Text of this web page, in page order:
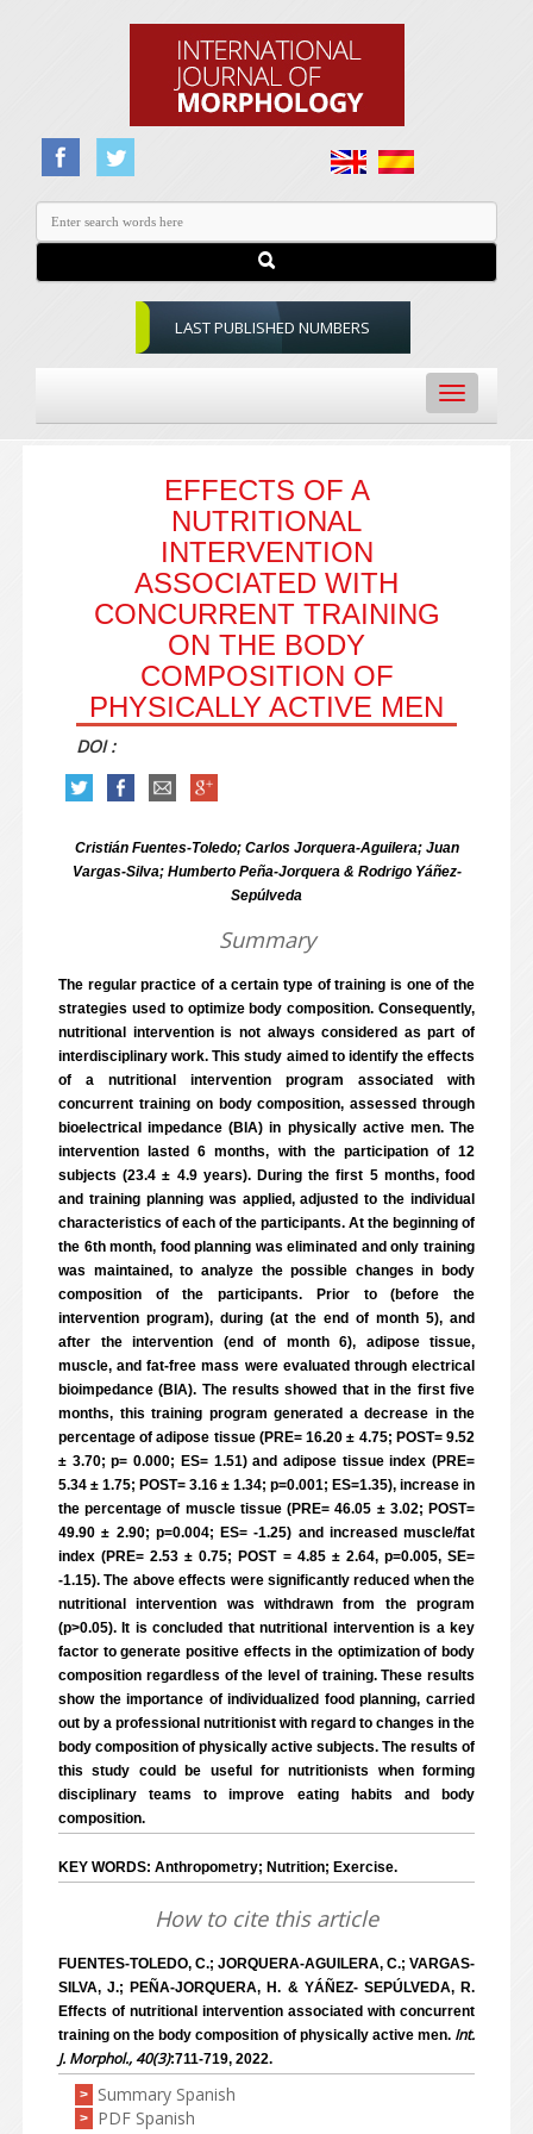
LAST PUBLISHED NUMBERS
Toggle
navigation
EFFECTS OF A
NUTRITIONAL
INTERVENTION
ASSOCIATED WITH
CONCURRENT TRAINING
ON THE BODY
COMPOSITION OF
PHYSICALLY ACTIVE MEN
DOI :
Cristián Fuentes-Toledo; Carlos Jorquera-Aguilera; Juan
Vargas-Silva; Humberto Peña-Jorquera & Rodrigo Yáñez-
Sepúlveda
Summary
The regular practice of a certain type of training is one of the
strategies used to optimize body composition. Consequently,
nutritional intervention is not always considered as part of
interdisciplinary work. This study aimed to identify the effects
of a nutritional intervention program associated with
concurrent training on body composition, assessed through
bioelectrical impedance (BIA) in physically active men. The
intervention lasted 6 months, with the participation of 12
subjects (23.4 ± 4.9 years). During the first 5 months, food
and training planning was applied, adjusted to the individual
characteristics of each of the participants. At the beginning of
the 6th month, food planning was eliminated and only training
was maintained, to analyze the possible changes in body
composition of the participants. Prior to (before the
intervention program), during (at the end of month 5), and
after the intervention (end of month 6), adipose tissue,
muscle, and fat-free mass were evaluated through electrical
bioimpedance (BIA). The results showed that in the first five
months, this training program generated a decrease in the
percentage of adipose tissue (PRE= 16.20 ± 4.75; POST= 9.52
± 3.70; p= 0.000; ES= 1.51) and adipose tissue index (PRE=
5.34 ± 1.75; POST= 3.16 ± 1.34; p=0.001; ES=1.35), increase in
the percentage of muscle tissue (PRE= 46.05 ± 3.02; POST=
49.90 ± 2.90; p=0.004; ES= -1.25) and increased muscle/fat
index (PRE= 2.53 ± 0.75; POST = 4.85 ± 2.64, p=0.005, SE=
-1.15). The above effects were significantly reduced when the
nutritional intervention was withdrawn from the program
(p>0.05). It is concluded that nutritional intervention is a key
factor to generate positive effects in the optimization of body
composition regardless of the level of training. These results
show the importance of individualized food planning, carried
out by a professional nutritionist with regard to changes in the
body composition of physically active subjects. The results of
this study could be useful for nutritionists when forming
disciplinary teams to improve eating habits and body
composition.
KEY WORDS: Anthropometry; Nutrition; Exercise.
How to cite this article
FUENTES-TOLEDO, C.; JORQUERA-AGUILERA, C.; VARGAS-
SILVA, J.; PEÑA-JORQUERA, H. & YÁÑEZ- SEPÚLVEDA, R.
Effects of nutritional intervention associated with concurrent
training on the body composition of physically active men. Int.
J. Morphol., 40(3):711-719, 2022.
> Summary Spanish
> PDF Spanish